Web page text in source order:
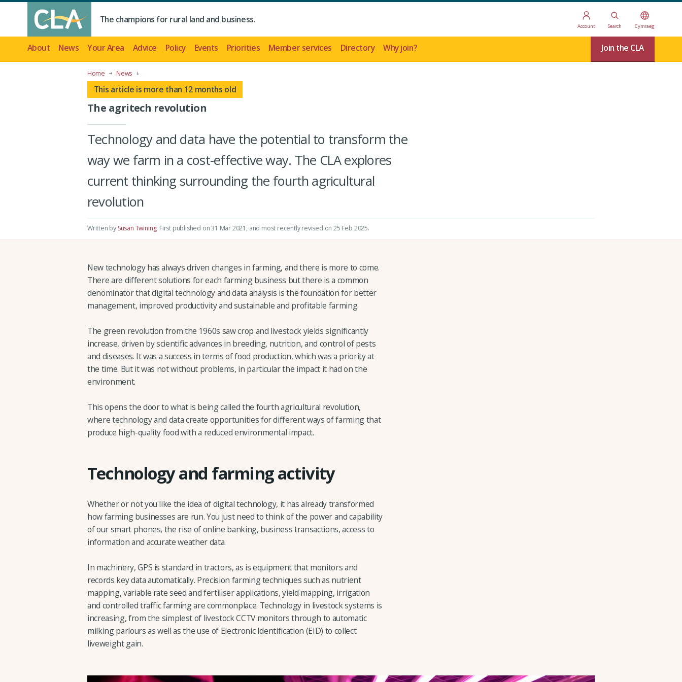
The champions for rural land and business.
Account Search Cymraeg
About News Your Area Advice Policy Events Priorities Member services Directory Why join? Join the CLA
Home News
This article is more than 12 months old
The agritech revolution
Technology and data have the potential to transform the
way we farm in a cost-effective way. The CLA explores
current thinking surrounding the fourth agricultural
revolution
Written by Susan Twining. First published on 31 Mar 2021 , and most recently revised on 25 Feb 2025.
New technology has always driven changes in farming, and there is more to come.
There are different solutions for each farming business but there is a common
denominator that digital technology and data analysis is the foundation for better
management, improved productivity and sustainable and profitable farming.
The green revolution from the 1960s saw crop and livestock yields significantly
increase, driven by scientific advances in breeding, nutrition, and control of pests
and diseases. It was a success in terms of food production, which was a priority at
the time. But it was not without problems, in particular the impact it had on the
environment.
This opens the door to what is being called the fourth agricultural revolution,
where technology and data create opportunities for different ways of farming that
produce high-quality food with a reduced environmental impact.
Technology and farming activity
Whether or not you like the idea of digital technology, it has already transformed
how farming businesses are run. You just need to think of the power and capability
of our smart phones, the rise of online banking, business transactions, access to
information and accurate weather data.
In machinery, GPS is standard in tractors, as is equipment that monitors and
records key data automatically. Precision farming techniques such as nutrient
mapping, variable rate seed and fertiliser applications, yield mapping, irrigation
and controlled traffic farming are commonplace. Technology in livestock systems is
increasing, from the simplest of livestock CCTV monitors through to automatic
milking parlours as well as the use of Electronic Identification (EID) to collect
liveweight gain.